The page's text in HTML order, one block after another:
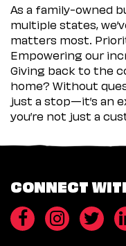
As a family-owned
multiple states,
matters most.
Empowering our
Giving back to the
home? Without
just a stop—it’s an
you’re not just a
CONNECT